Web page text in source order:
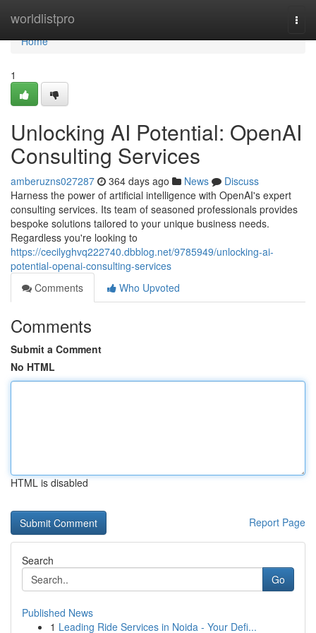
worldlistpro
Home
Home
1
Unlocking AI Potential: OpenAI
Consulting Services
amberuzns027287 364 days ago News
Discuss
Harness the power of artificial intelligence with OpenAI's expert
consulting services. Its team of seasoned professionals provides
bespoke solutions tailored to your unique business needs.
Regardless you're looking to
https://cecilyghvq222740.dbblog.net/9785949/unlocking-ai-
potential-openai-consulting-services
Comments
Who Upvoted
Comments
Submit a Comment
No HTML
HTML is disabled
Report Page
Search
Go
Published News
1 Leading Ride Services in Noida - Your Defi...